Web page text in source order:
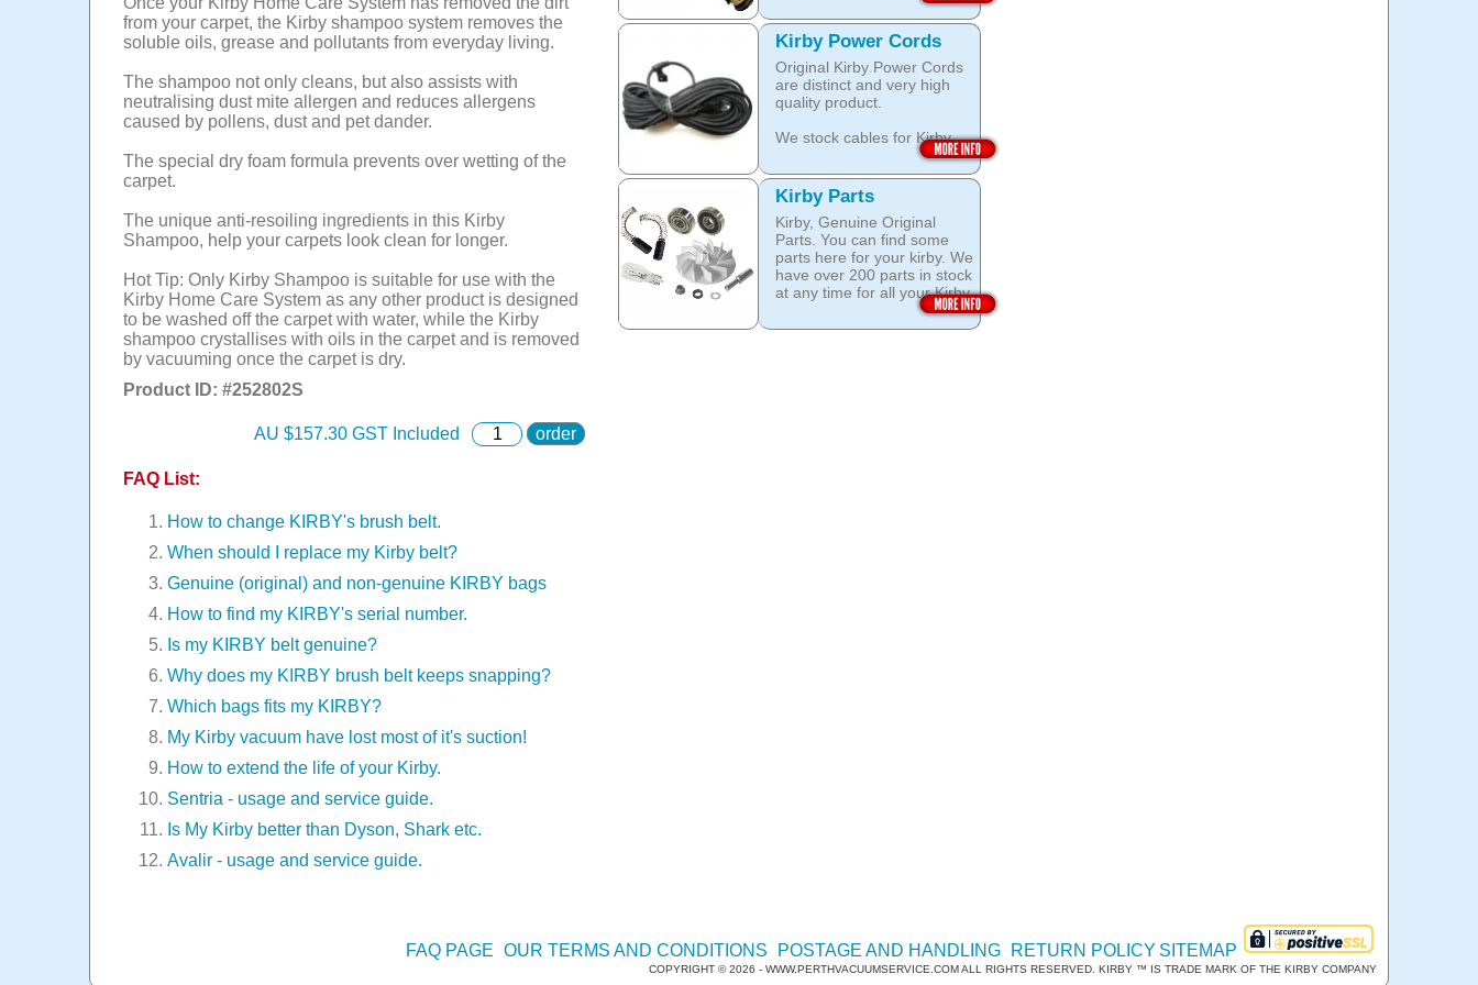
from your carpet, the Kirby shampoo system removes the
soluble oils, grease and pollutants from everyday living.
The shampoo not only cleans, but also assists with
neutralising dust mite allergen and reduces allergens
caused by pollens, dust and pet dander.
The special dry foam formula prevents over wetting of the
carpet.
The unique anti-resoiling ingredients in this Kirby
Shampoo, help your carpets look clean for longer.
Hot Tip: Only Kirby Shampoo is suitable for use with the
Kirby Home Care System as any other product is designed
to be washed off the carpet with water, while the Kirby
shampoo crystallises with oils in the carpet and is removed
by vacuuming once the carpet is dry.
Product ID: #252802S
AU $157.30 GST Included order
FAQ List:
How to change KIRBY's brush belt.
When should I replace my Kirby belt?
Genuine (original) and non-genuine KIRBY bags
How to find my KIRBY's serial number.
Is my KIRBY belt genuine?
Why does my KIRBY brush belt keeps snapping?
Which bags fits my KIRBY?
My Kirby vacuum have lost most of it's suction!
How to extend the life of your Kirby.
Sentria - usage and service guide.
Is My Kirby better than Dyson, Shark etc.
Avalir - usage and service guide.
Open this category
Years.
We stock Kirby brushes for
Heritage, Legend, Kirby G3,
Kirby G4, Kirby G5, Kirby
G6, Kirby G7, Ultimate G
Sentria, Sentria II and 2015
Open this category
Kirby Power Cords
Original Kirby Power Cords
are distinct and very high
quality product.
We stock cables for Kirby
Heritage, Legend, Kirby G3,
Kirby G4, Kirby G5, Kirby
G6, Kirby G7, Ultimate G,
Kirby Diamond Edition as
well as for Sentria, Sentria II
and the latest 2015 Kirby
Avalir.
Open this category
Kirby Parts
Kirby, Genuine Original
Parts. You can find some
parts here for your kirby. We
have over 200 parts in stock
at any time for all your Kirby
models like: Kirby G3, Kirby
G4, Kirby G5, Kirby G6,
FAQ PAGE OUR TERMS AND CONDITIONS POSTAGE AND HANDLING RETURN POLICY SITEMAP
COPYRIGHT © 2026 - WWW.PERTHVACUUMSERVICE.COM ALL RIGHTS RESERVED. KIRBY ™ IS TRADE MARK OF THE KIRBY COMPANY